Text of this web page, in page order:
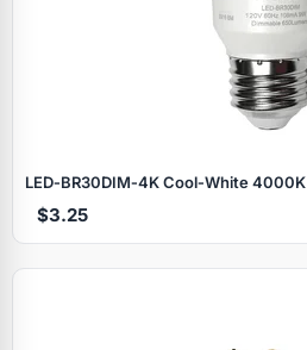
LED‑BR30DIM‑4K Cool‑White 4000K
$3.25